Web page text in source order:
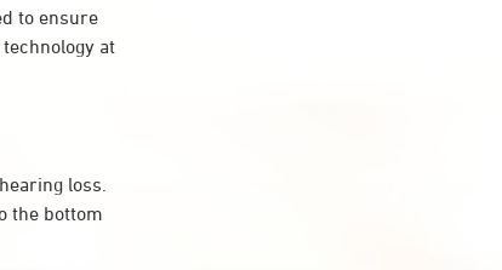
to ensure
at
loss.
the bottom